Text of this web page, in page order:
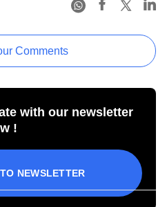
Comments
with our newsletter
!
NEWSLETTER